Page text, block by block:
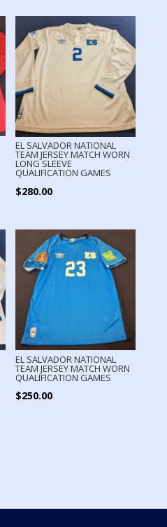
EL SALVADOR NATIONAL
TEAM JERSEY MATCH WORN
LONG SLEEVE
QUALIFICATION GAMES
$280.00
EL SALVADOR NATIONAL
TEAM JERSEY MATCH WORN
QUALIFICATION GAMES
$250.00